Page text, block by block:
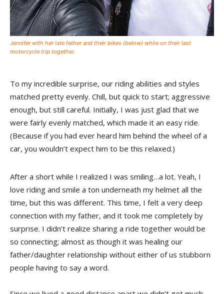
Jennifer with her late father and their bikes (below) while on their last
motorcycle trip together.
To my incredible surprise, our riding abilities and styles
matched pretty evenly. Chill, but quick to start; aggressive
enough, but still careful. Initially, I was just glad that we
were fairly evenly matched, which made it an easy ride.
(Because if you had ever heard him behind the wheel of a
car, you wouldn’t expect him to be this relaxed.)
After a short while I realized I was smiling…a lot. Yeah, I
love riding and smile a ton underneath my helmet all the
time, but this was different. This time, I felt a very deep
connection with my father, and it took me completely by
surprise. I didn’t realize sharing a ride together would be
so connecting; almost as though it was healing our
father/daughter relationship without either of us stubborn
people having to say a word.